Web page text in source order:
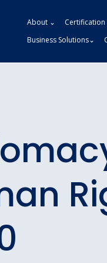
About ⌄ Certification
Business Solutions⌄